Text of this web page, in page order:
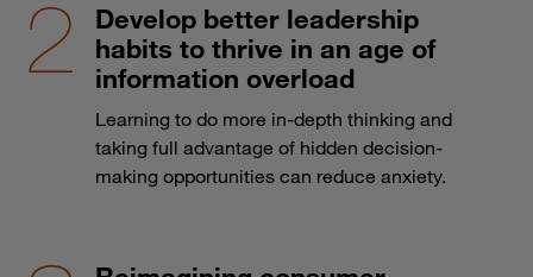
Develop better leadership
habits to thrive in an age of
information overload
Learning to do more in-depth thinking and
taking full advantage of hidden decision-
making opportunities can reduce anxiety.